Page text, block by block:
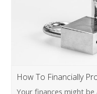
How To Financially
Your finances might